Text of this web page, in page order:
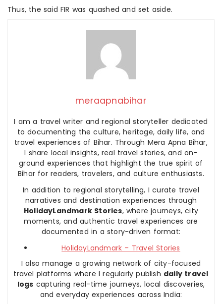
Thus, the said FIR was quashed and set aside.
meraapnabihar
I am a travel writer and regional storyteller dedicated
to documenting the culture, heritage, daily life, and
travel experiences of Bihar. Through Mera Apna Bihar,
I share local insights, real travel stories, and on-
ground experiences that highlight the true spirit of
Bihar for readers, travelers, and culture enthusiasts.
In addition to regional storytelling, I curate travel
narratives and destination experiences through
HolidayLandmark Stories, where journeys, city
moments, and authentic travel experiences are
documented in a story-driven format:
HolidayLandmark – Travel Stories
I also manage a growing network of city-focused
travel platforms where I regularly publish daily travel
logs capturing real-time journeys, local discoveries,
and everyday experiences across India: